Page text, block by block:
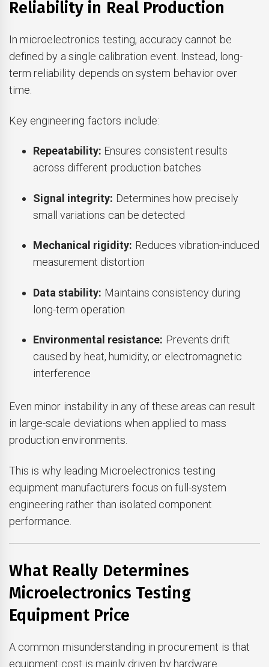
Reliability in Real Production
In microelectronics testing, accuracy cannot be
defined by a single calibration event. Instead, long-
term reliability depends on system behavior over
time.
Key engineering factors include:
Repeatability: Ensures consistent results
across different production batches
Signal integrity: Determines how precisely
small variations can be detected
Mechanical rigidity: Reduces vibration-induced
measurement distortion
Data stability: Maintains consistency during
long-term operation
Environmental resistance: Prevents drift
caused by heat, humidity, or electromagnetic
interference
Even minor instability in any of these areas can result
in large-scale deviations when applied to mass
production environments.
This is why leading Microelectronics testing
equipment manufacturers focus on full-system
engineering rather than isolated component
performance.
What Really Determines
Microelectronics Testing
Equipment Price
A common misunderstanding in procurement is that
equipment cost is mainly driven by hardware